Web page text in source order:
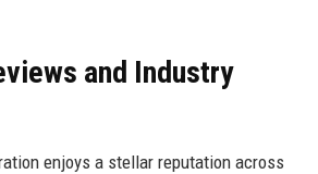
and Industry
enjoys a stellar reputation across